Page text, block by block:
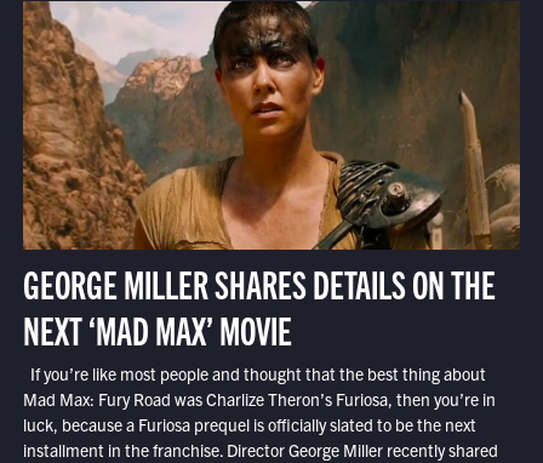
GEORGE MILLER SHARES DETAILS ON THE
NEXT ‘MAD MAX’ MOVIE
If you’re like most people and thought that the best thing about
Mad Max: Fury Road was Charlize Theron’s Furiosa, then you’re in
luck, because a Furiosa prequel is officially slated to be the next
installment in the franchise. Director George Miller recently shared